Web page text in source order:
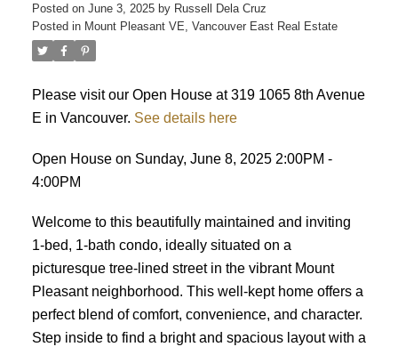
Powered by
Posted on June 3, 2025 by Russell Dela Cruz
Posted in Mount Pleasant VE, Vancouver East Real Estate
Please visit our Open House at 319 1065 8th Avenue
E in Vancouver. See details here
Open House on Sunday, June 8, 2025 2:00PM -
4:00PM
Welcome to this beautifully maintained and inviting
1-bed, 1-bath condo, ideally situated on a
picturesque tree-lined street in the vibrant Mount
Pleasant neighborhood. This well-kept home offers a
perfect blend of comfort, convenience, and character.
Step inside to find a bright and spacious layout with a